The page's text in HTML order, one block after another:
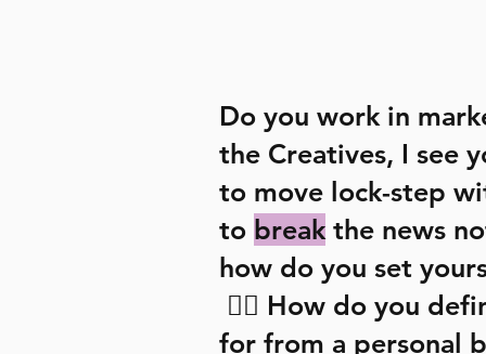
Do you work in
the Creatives, I see
to move lock-step
to breakthe news
how do you set
🤷‍♀️ How do you
for from a personal